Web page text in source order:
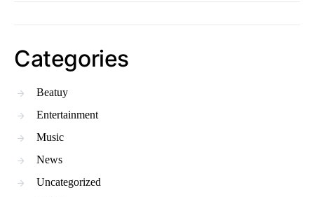
Categories
Beatuy
Entertainment
Music
News
Uncategorized